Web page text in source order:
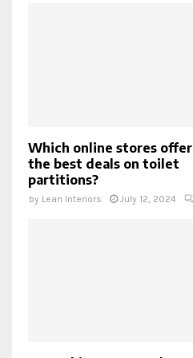
Which online stores offer
the best deals on toilet
partitions?
by Lean Interiors July 12, 2024